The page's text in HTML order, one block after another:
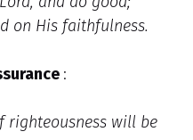
on His faithfulness.
:
righteousness will be